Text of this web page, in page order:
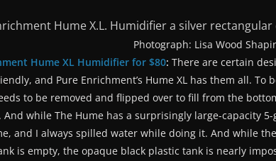
Photograph: Lisa Wood
Hume XL Humidifier for $80: There are certain
and Pure Enrichment’s Hume XL has them all. To
to be removed and flipped over to fill from the
And while The Hume has a surprisingly large-capacity
and I always spilled water while doing it. And while
is empty, the opaque black plastic tank is nearly